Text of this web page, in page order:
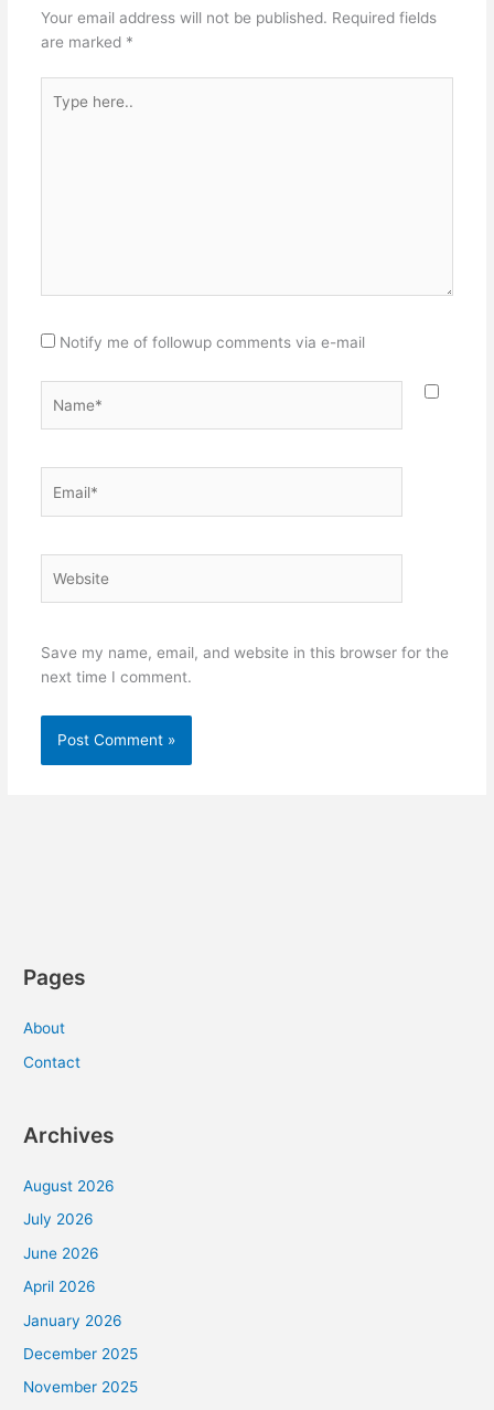
Your email address will not be published. Required fields
are marked *
here..
Notify me of followup comments via e-mail
Save my name, email, and website in this browser for the
next time I comment.
Pages
About
Contact
Archives
August 2026
July 2026
June 2026
April 2026
January 2026
December 2025
November 2025